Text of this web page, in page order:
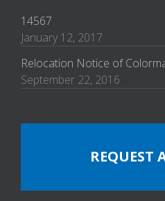
14567
January 12, 2017
Relocation Notice of
September 22, 2016
REQUEST